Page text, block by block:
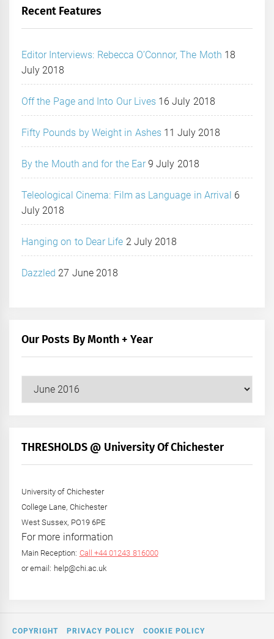
Recent Features
Editor Interviews: Rebecca O’Connor, The Moth 18
July 2018
Off the Page and Into Our Lives 16 July 2018
Fifty Pounds by Weight in Ashes 11 July 2018
By the Mouth and for the Ear 9 July 2018
Teleological Cinema: Film as Language in Arrival 6
July 2018
Hanging on to Dear Life 2 July 2018
Dazzled 27 June 2018
Our Posts By Month + Year
+
THRESHOLDS @ University Of Chichester
University of Chichester
College Lane, Chichester
West Sussex, PO19 6PE
For more information
Main Reception: Call +44 01243 816000
or email: help@chi.ac.uk
COPYRIGHT PRIVACY POLICY
COOKIE POLICY